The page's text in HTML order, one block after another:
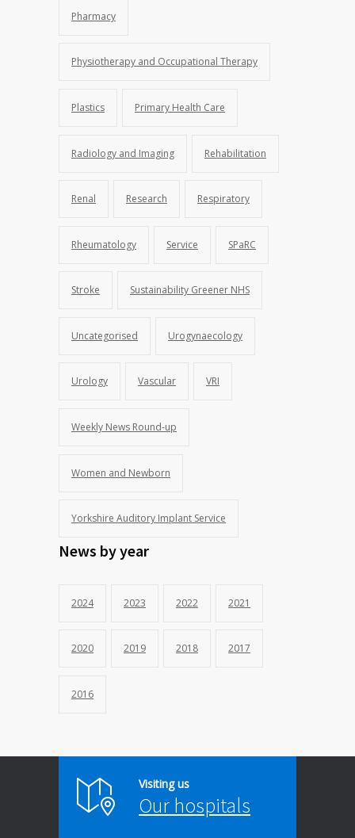
Pharmacy
Physiotherapy and Occupational Therapy
Plastics Primary Health Care
Radiology and Imaging Rehabilitation
Renal Research Respiratory
Rheumatology Service SPaRC
Stroke Sustainability Greener NHS
Uncategorised Urogynaecology
Urology Vascular VRI
Weekly News Round-up
Women and Newborn
Yorkshire Auditory Implant Service
News by year
2024 2023 2022 2021
2020 2019 2018 2017
2016
Visiting us
Our hospitals